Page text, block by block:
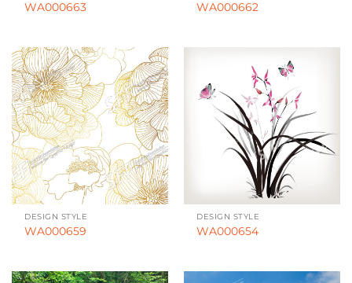
WA000663 WA000662
DESIGN STYLE
WA000659
DESIGN STYLE
WA000654